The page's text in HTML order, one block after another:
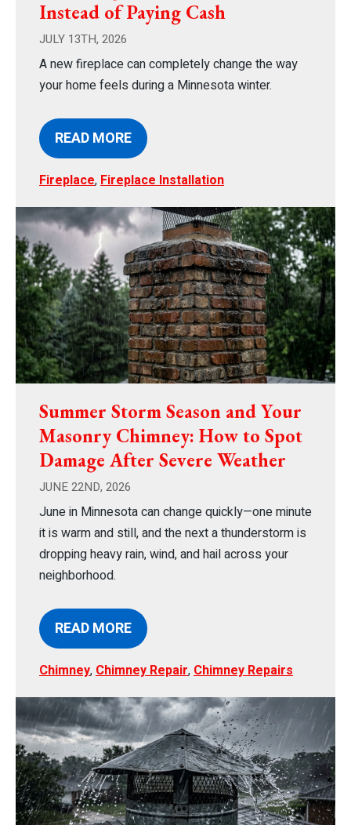
Instead of Paying Cash
JULY 13TH, 2026
A new fireplace can completely change the way
your home feels during a Minnesota winter.
READ MORE
Fireplace, Fireplace Installation
Summer Storm Season and Your
Masonry Chimney: How to Spot
Damage After Severe Weather
JUNE 22ND, 2026
June in Minnesota can change quickly—one minute
it is warm and still, and the next a thunderstorm is
dropping heavy rain, wind, and hail across your
neighborhood.
READ MORE
Chimney, Chimney Repair, Chimney Repairs